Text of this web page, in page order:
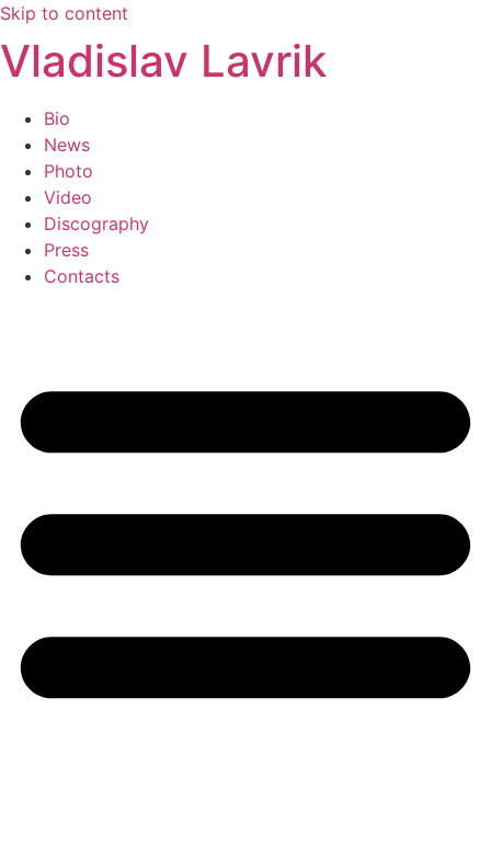
Skip to content
Vladislav Lavrik
Bio
News
Photo
Video
Discography
Press
Contacts